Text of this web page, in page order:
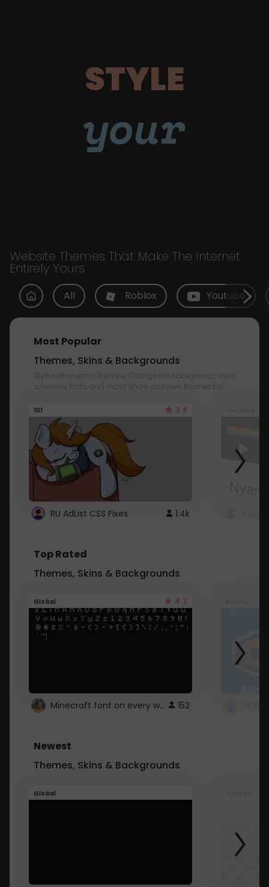
STYLE
your
Website Themes That Make The Internet
Entirely Yours
All Roblox Youtube
Most Popular
Themes, Skins & Backgrounds
Style with custom themes! Change the background, color,
schemes, fonts, and more! Share your own themes too!
101 3.8
RU AdList CSS Fixes 1.4k
Top Rated
Themes, Skins & Backgrounds
Global 4.7
Minecraft font on every website. 152
Newest
Themes, Skins & Backgrounds
Global